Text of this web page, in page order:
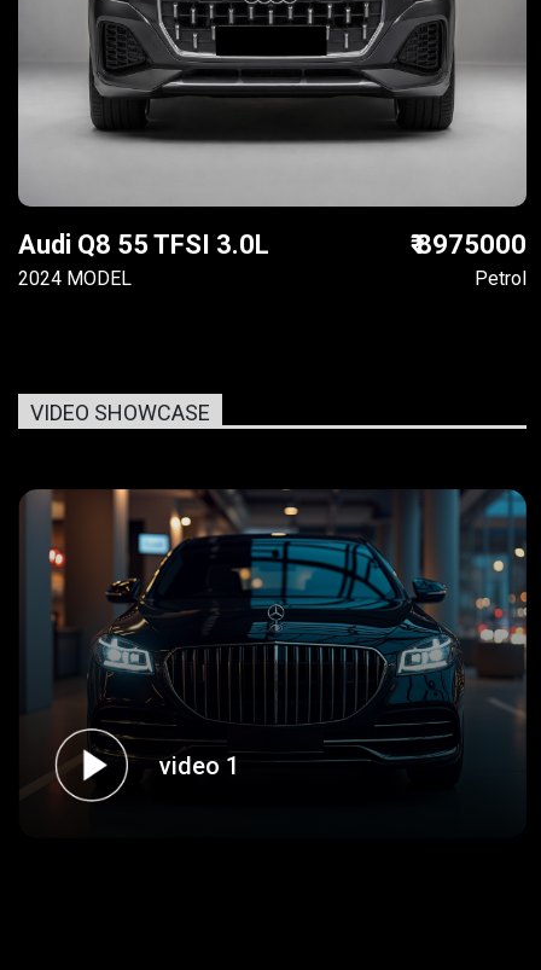
Audi Q8 55 TFSI 3.0L
2024 MODEL
₹ 8975000
Petrol
VIDEO SHOWCASE
video 1